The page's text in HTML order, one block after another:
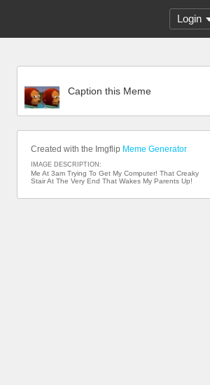
Login
Caption this Meme
Created with the Imgflip Meme Generator
IMAGE DESCRIPTION:
Me At 3am Trying To Get My Computer! That Creaky
Stair At The Very End That Wakes My Parents Up!